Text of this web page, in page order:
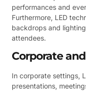
performances and
Furthermore, LED
backdrops and
attendees.
Corporate
In corporate settings,
presentations,